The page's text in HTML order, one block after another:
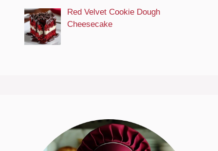
Red Velvet Cookie Dough
Cheesecake